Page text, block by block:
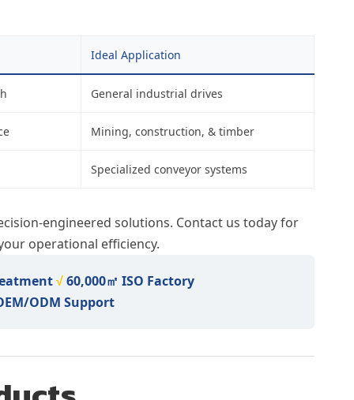
Ideal Application
General industrial drives
Mining, construction, & timber
Specialized conveyor systems
engineered solutions. Contact us today for
operational efficiency.
√ 60,000㎡ ISO Factory
ODM Support